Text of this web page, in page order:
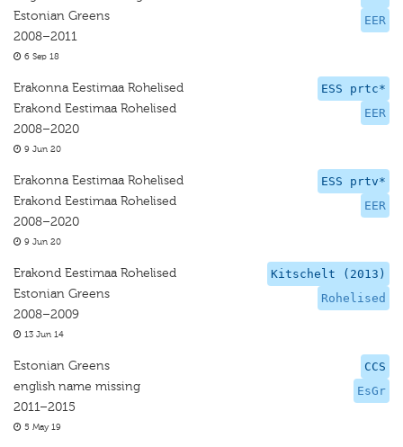
EER
Estonian Greens
2008–2011
6 Sep 18
ESS prtc*
EER
Erakonna Eestimaa Rohelised
Erakond Eestimaa Rohelised
2008–2020
9 Jun 20
ESS prtv*
EER
Erakonna Eestimaa Rohelised
Erakond Eestimaa Rohelised
2008–2020
9 Jun 20
Kitschelt (2013)
Rohelised
Erakond Eestimaa Rohelised
Estonian Greens
2008–2009
13 Jun 14
CCS
EsGr
Estonian Greens
english name missing
2011–2015
5 May 19